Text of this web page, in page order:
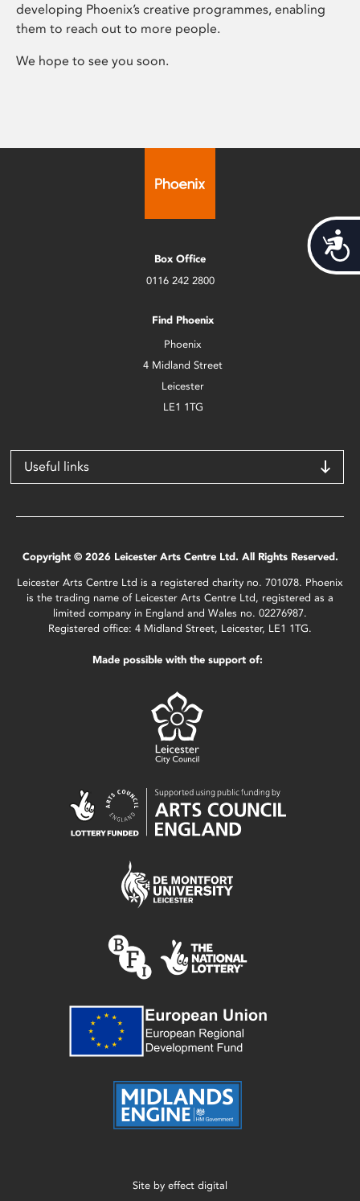
developing Phoenix’s creative programmes, enabling
them to reach out to more people.
We hope to see you soon.
Box Office
0116 242 2800
Find Phoenix
Phoenix
4 Midland Street
Leicester
LE1 1TG
Useful links
Copyright © 2026 Leicester Arts Centre Ltd. All Rights Reserved.
Leicester Arts Centre Ltd is a registered charity no. 701078. Phoenix
is the trading name of Leicester Arts Centre Ltd, registered as a
limited company in England and Wales no. 02276987.
Registered office: 4 Midland Street, Leicester, LE1 1TG.
Made possible with the support of:
Site by effect digital